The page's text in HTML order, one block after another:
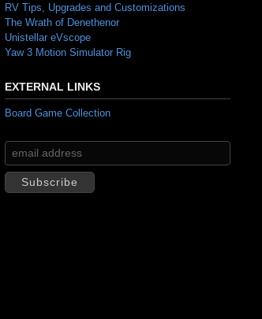
RV Tips, Upgrades and Customizations
The Wrath of Denethenor
Unistellar eVscope
Yaw 3 Motion Simulator Rig
EXTERNAL LINKS
Board Game Collection